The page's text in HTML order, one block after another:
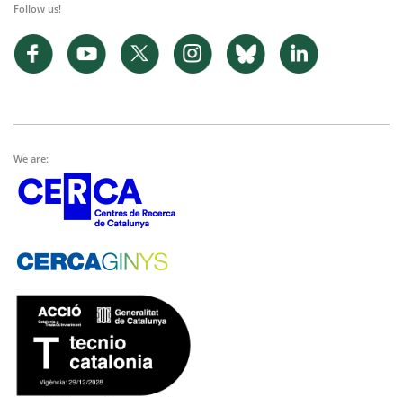
Follow us!
We are: